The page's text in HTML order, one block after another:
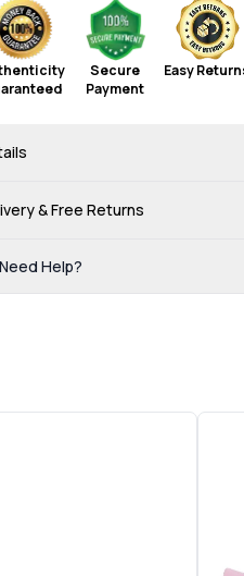
Secure
Payment
Easy
& Free Returns
Need Help?